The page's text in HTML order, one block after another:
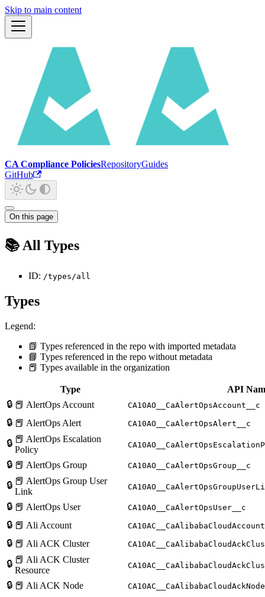
Skip to main content
CA Compliance PoliciesRepositoryGuides
GitHub
On this page
📚 All Types
ID: /types/all
Types
Legend:
📗 Types referenced in the repo with imported metadata
📘 Types referenced in the repo without metadata
📕 Types available in the organization
Type
API
🔒 📕 AlertOps Account CA10AO__CaAlertOpsAccount__c
🔒 📕 AlertOps Alert CA10AO__CaAlertOpsAlert__c
🔒 📕 AlertOps Escalation
Policy
🔒 📕 AlertOps Group CA10AO__CaAlertOpsGroup__c
🔒 📕 AlertOps Group User
Link
🔒 📕 AlertOps User CA10AO__CaAlertOpsUser__c
🔒 📕 Ali Account
🔒 📕 Ali ACK Cluster
🔒 📕 Ali ACK Cluster
Resource
🔒 📕 Ali ACK Node